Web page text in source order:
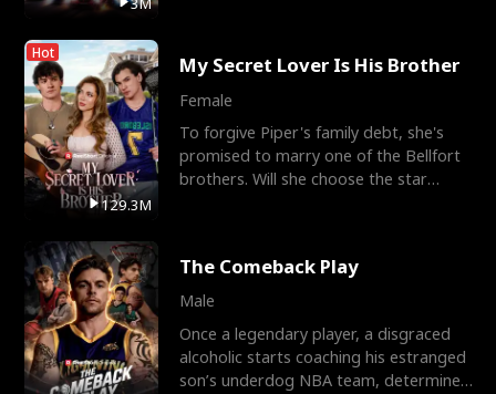
Hot
129.3M
My Secret Lover Is His Brother
Female
To forgive Piper's family debt, she's
promised to marry one of the Bellfort
brothers. Will she choose the star
The Comeback Play
Male
Once a legendary player, a disgraced
alcoholic starts coaching his estranged
son’s underdog NBA team, determined